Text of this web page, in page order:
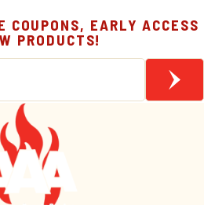
COUPONS, EARLY ACCESS
PRODUCTS!